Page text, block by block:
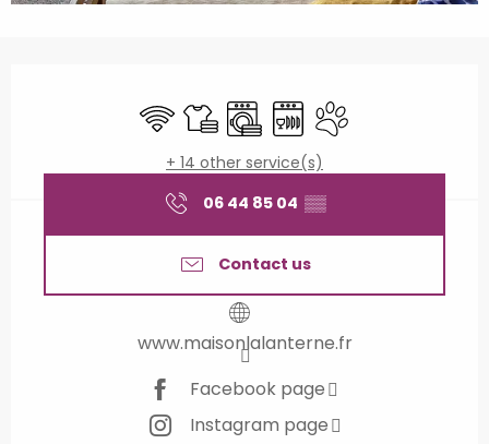
Wifi Sheets and linen
Washing machine
DishwashersAnimals accepted
+ 14 other service(s)
06 44 85 04 ▒▒
Contact us
www.maisonlalanterne.fr
Facebook page
Instagram page